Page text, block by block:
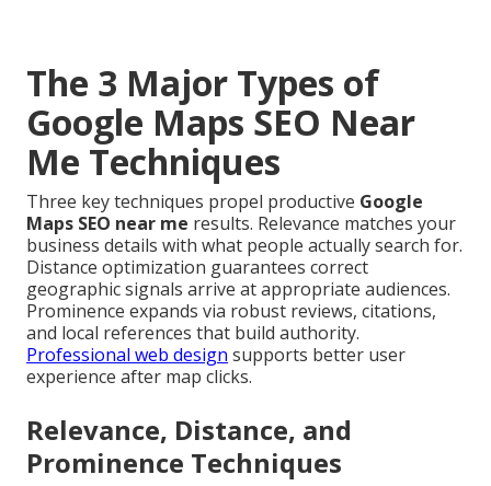
The 3 Major Types of
Google Maps SEO Near
Me Techniques
Three key techniques propel productive Google
Maps SEO near me results. Relevance matches your
business details with what people actually search for.
Distance optimization guarantees correct
geographic signals arrive at appropriate audiences.
Prominence expands via robust reviews, citations,
and local references that build authority.
Professional web design supports better user
experience after map clicks.
Relevance, Distance, and
Prominence Techniques